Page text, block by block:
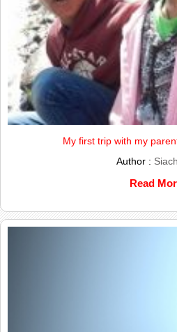
My first trip with my
Author :
Read